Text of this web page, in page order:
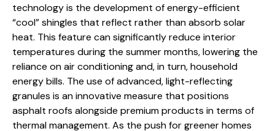
technology is the development of energy-efficient
“cool” shingles that reflect rather than absorb solar
heat. This feature can significantly reduce interior
temperatures during the summer months, lowering the
reliance on air conditioning and, in turn, household
energy bills. The use of advanced, light-reflecting
granules is an innovative measure that positions
asphalt roofs alongside premium products in terms of
thermal management. As the push for greener homes